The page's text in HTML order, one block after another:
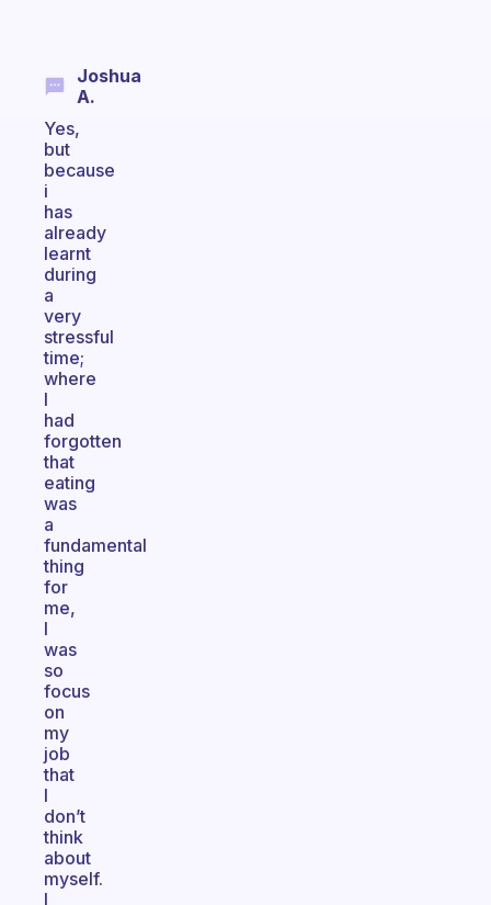
Joshua
A.
Yes,
but
because
i
has
already
learnt
during
a
very
stressful
time;
where
I
had
forgotten
that
eating
was
a
fundamental
thing
for
me,
I
was
so
focus
on
my
job
that
I
don’t
think
about
myself.
I